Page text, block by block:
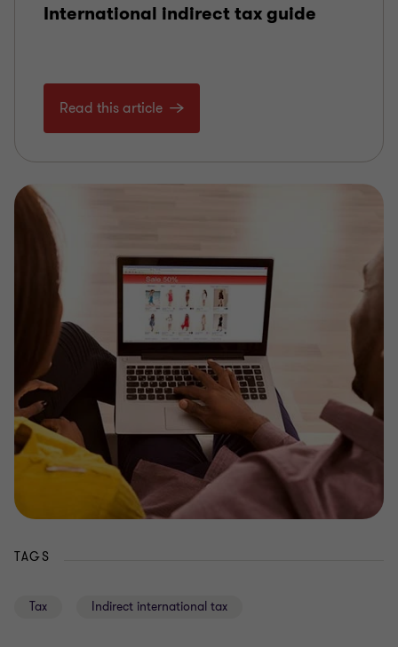
International indirect tax guide
Read this article
TAGS
Tax Indirect international tax